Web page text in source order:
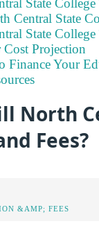
State
Central State
State
Cost Projection
Finance Your
North
Fees?
&AMP; FEES